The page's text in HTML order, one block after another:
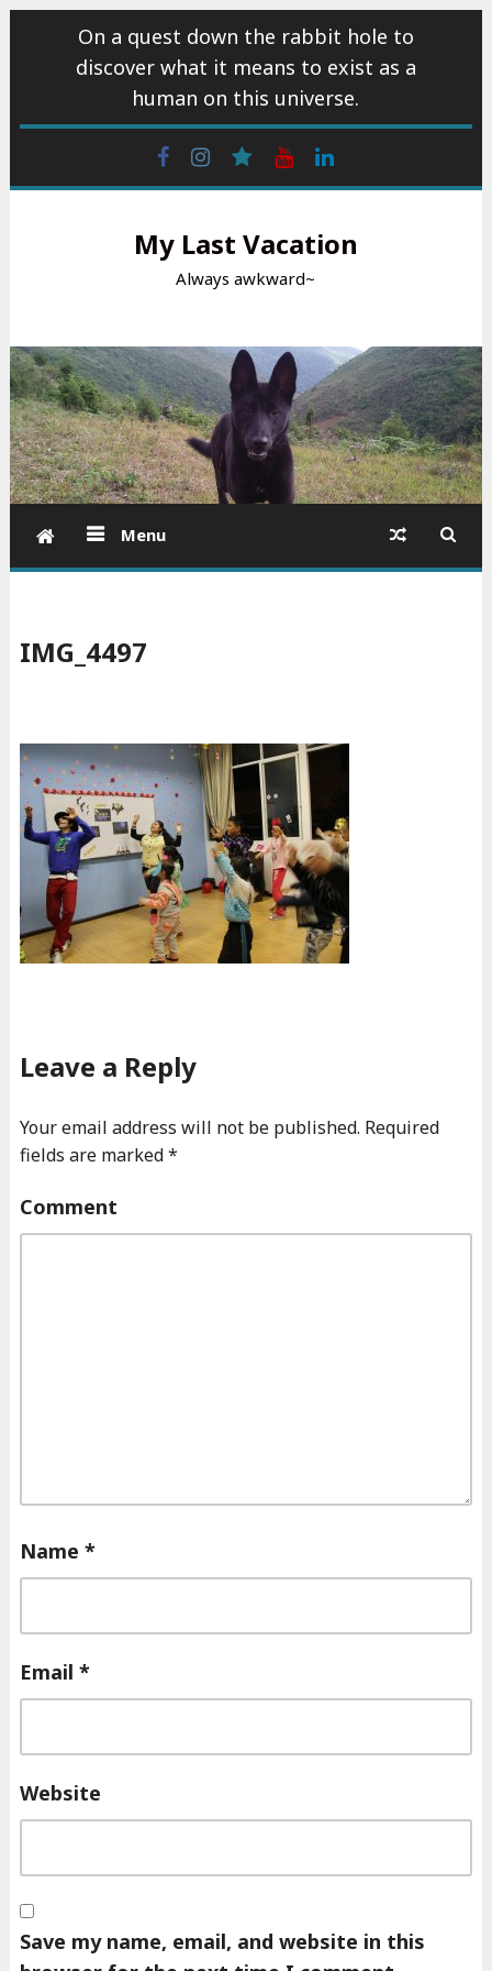
On a quest down the rabbit hole to
discover what it means to exist as a
human on this universe.
FacebookInstagram
wattpadYoutube
My Last Vacation
Always awkward~
Menu
IMG_4497
Leave a Reply
Your email address will not be published. Required
fields are marked*
Comment
Name *
Email *
Website
Save my name, email, and website in this